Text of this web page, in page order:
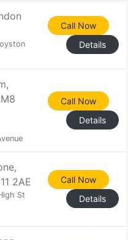
Call Now
Details
Call Now
Details
2AE
St
Call Now
Details